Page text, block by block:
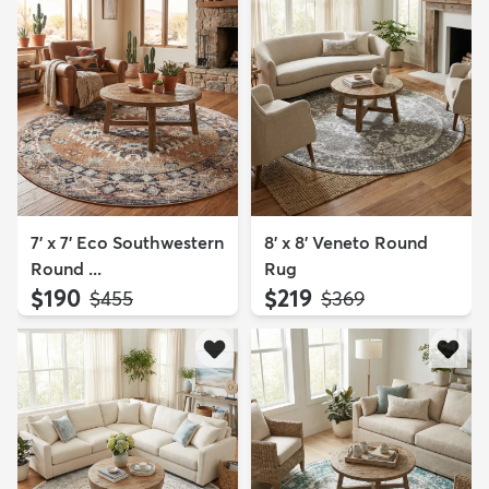
7' x 7' Eco Southwestern
Round ...
$190 MSRP:
$455
8' x 8' Veneto Round
Rug
$219 MSRP:
$369